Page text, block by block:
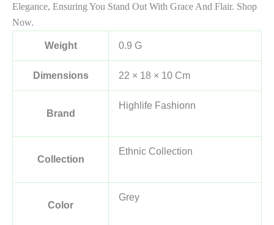
Elegance, Ensuring You Stand Out With Grace And Flair. Shop
Now.
Weight 0.9 G
Dimensions 22 × 18 × 10 Cm
Brand
Highlife Fashionn
Collection
Ethnic Collection
Color
Grey